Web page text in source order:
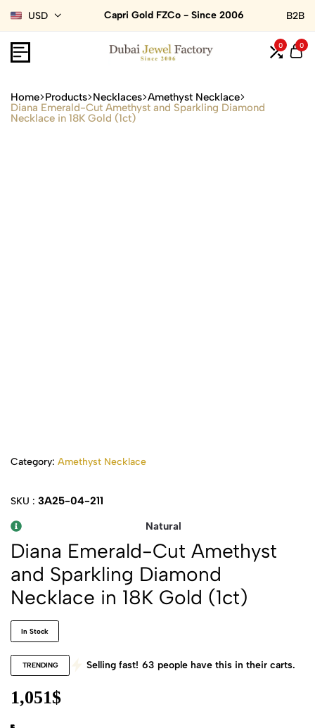
USD Capri Gold FZCo - Since 2006 B2B
0 0
Home Products Necklaces Amethyst Necklace
Diana Emerald-Cut Amethyst and Sparkling Diamond
Necklace in 18K Gold (1ct)
Category: Amethyst Necklace
SKU : 3A25-04-211
Natural
Diana Emerald-Cut Amethyst
and Sparkling Diamond
Necklace in 18K Gold (1ct)
In Stock
TRENDING Selling fast! 63 people have this in their carts.
1,051$